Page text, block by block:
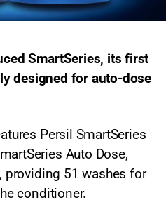
SmartSeries, its first
designed for auto-dose
Persil SmartSeries
Auto Dose,
providing 51 washes for
conditioner.